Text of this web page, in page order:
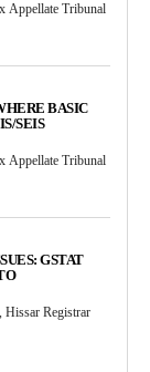
Appellate Tribunal
BASIC
SEIS
Appellate Tribunal
GSTAT
Hissar Registrar